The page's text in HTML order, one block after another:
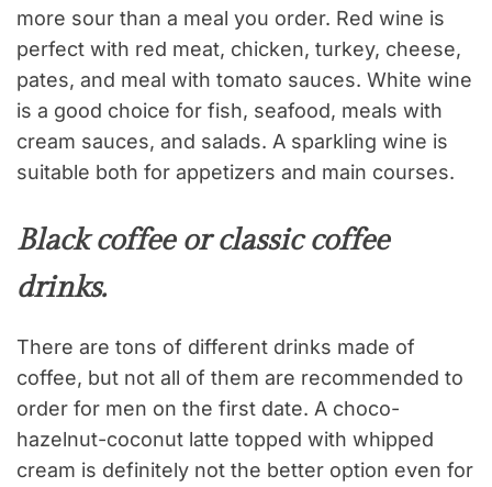
more sour than a meal you order. Red wine is
perfect with red meat, chicken, turkey, cheese,
pates, and meal with tomato sauces. White wine
is a good choice for fish, seafood, meals with
cream sauces, and salads. A sparkling wine is
suitable both for appetizers and main courses.
Black coffee or classic coffee
drinks.
There are tons of different drinks made of
coffee, but not all of them are recommended to
order for men on the first date. A choco-
hazelnut-coconut latte topped with whipped
cream is definitely not the better option even for